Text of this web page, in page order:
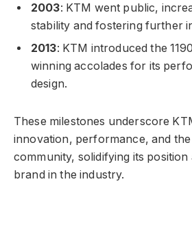
2003: KTM went public,
stability and fostering further
2013: KTM introduced the
winning accolades for its
design.
These milestones underscore
innovation, performance, and
community, solidifying its position
brand in the industry.